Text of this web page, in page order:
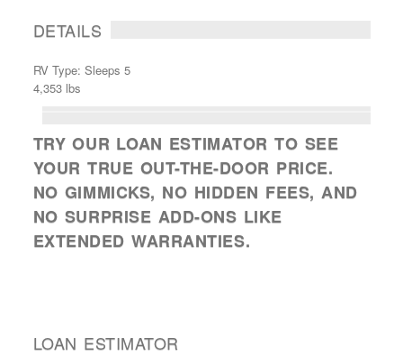
LOAN ESTIMATOR
DETAILS
RV Type: Sleeps 5
4,353 lbs
TRY OUR LOAN ESTIMATOR TO SEE
YOUR TRUE OUT-THE-DOOR PRICE.
NO GIMMICKS, NO HIDDEN FEES, AND
NO SURPRISE ADD-ONS LIKE
EXTENDED WARRANTIES.